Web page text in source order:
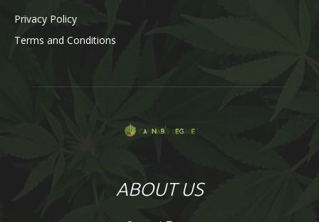
Privacy Policy
Terms and Conditions
ABOUT US